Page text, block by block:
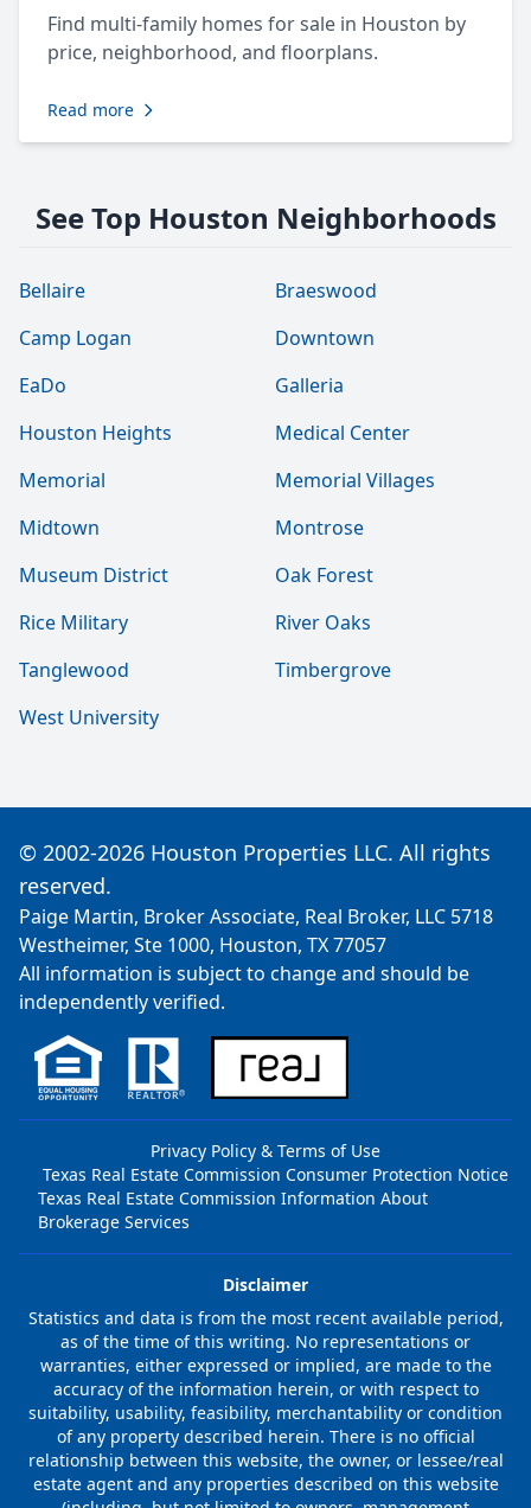
Find multi-family homes for sale in Houston by
price, neighborhood, and floorplans.
Read more
See Top Houston Neighborhoods
Bellaire
Braeswood
Camp Logan
Downtown
EaDo
Galleria
Houston Heights
Medical Center
Memorial
Memorial Villages
Midtown
Montrose
Museum District
Oak Forest
Rice Military
River Oaks
Tanglewood
Timbergrove
West University
© 2002-2026 Houston Properties LLC. All rights
reserved.
Paige Martin, Broker Associate, Real Broker, LLC 5718
Westheimer, Ste 1000, Houston, TX 77057
All information is subject to change and should be
independently verified.
Privacy Policy & Terms of Use
Texas Real Estate Commission Consumer Protection Notice
Texas Real Estate Commission Information About
Brokerage Services
Disclaimer
Statistics and data is from the most recent available period,
as of the time of this writing. No representations or
warranties, either expressed or implied, are made to the
accuracy of the information herein, or with respect to
suitability, usability, feasibility, merchantability or condition
of any property described herein. There is no official
relationship between this website, the owner, or lessee/real
estate agent and any properties described on this website